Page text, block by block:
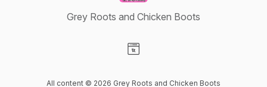
Grey Roots and Chicken Boots
All content © 2026 Grey Roots and Chicken Boots